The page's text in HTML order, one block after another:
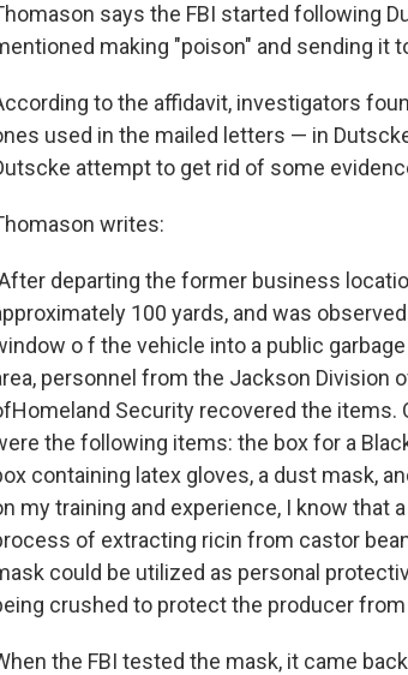
says the FBI started following
making "poison" and sending it
to the affidavit, investigators
used in the mailed letters — in
attempt to get rid of some
writes:
departing the former business
100 yards, and was
o f the vehicle into a public
personnel from the Jackson Division
Security recovered the items.
the following items: the box for a
containing latex gloves, a dust mask,
my training and experience, I know that
of extracting ricin from castor
could be utilized as personal
crushed to protect the producer
the FBI tested the mask, it came